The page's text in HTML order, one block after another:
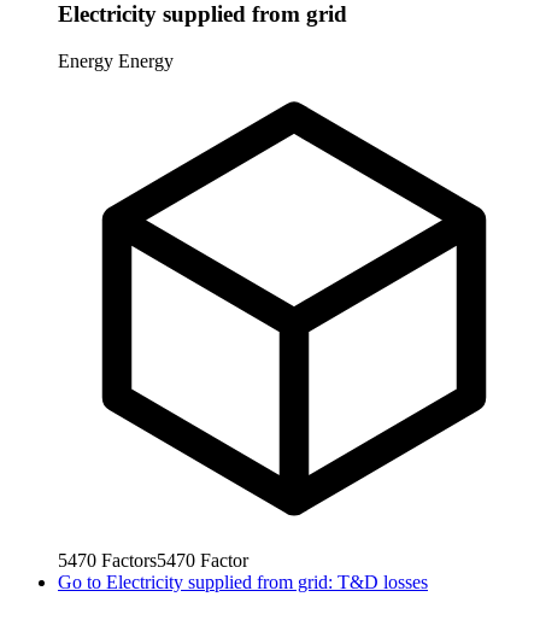
Electricity supplied from grid
Energy Energy
5470 Factors5470 Factor
Go to Electricity supplied from grid: T&D losses